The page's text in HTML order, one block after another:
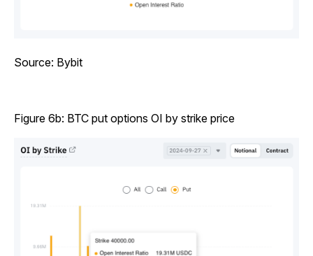
Source: Bybit
Figure 6b: BTC put options OI by strike price